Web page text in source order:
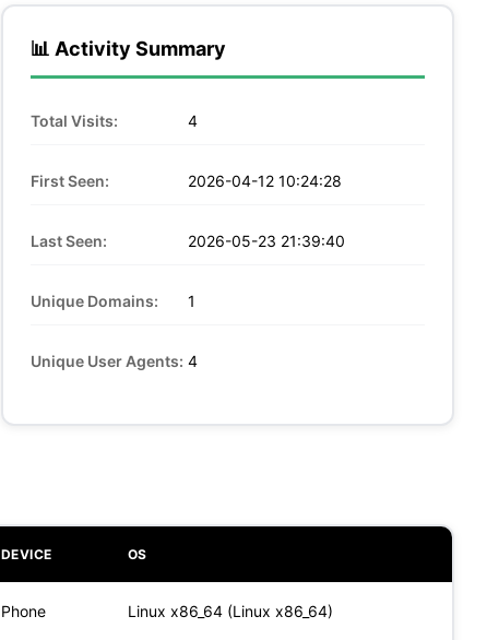
📊 Activity Summary
Total Visits: 4
First Seen: 2026-04-12 10:24:28
Last Seen: 2026-05-23 21:39:40
Unique Domains: 1
Unique User Agents: 4
DEVICE OS
Phone Linux x86_64 (Linux x86_64)